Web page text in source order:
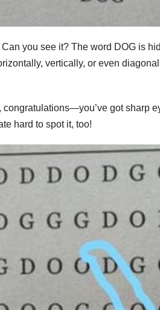
you see it? The word DOG is
vertically, or even
got sharp
hard to spot it, too!